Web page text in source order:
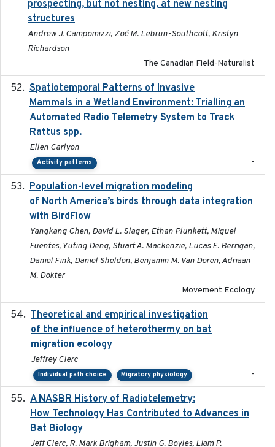
prospecting, but not nesting, at new nesting
structures
Andrew J. Campomizzi, Zoé M. Lebrun-Southcott, Kristyn
Richardson
The Canadian Field-Naturalist
Spatiotemporal Patterns of Invasive
Mammals in a Wetland Environment: Trialling an
Automated Radio Telemetry System to Track
Rattus spp.
Ellen Carlyon
Activity patterns -
Population-level migration modeling
of North America’s birds through data integration
with BirdFlow
Yangkang Chen, David L. Slager, Ethan Plunkett, Miguel
Fuentes, Yuting Deng, Stuart A. Mackenzie, Lucas E. Berrigan,
Daniel Fink, Daniel Sheldon, Benjamin M. Van Doren, Adriaan
M. Dokter
Movement Ecology
Theoretical and empirical investigation
of the influence of heterothermy on bat
migration ecology
Jeffrey Clerc
Individual path choice Migratory physiology -
A NASBR History of Radiotelemetry:
How Technology Has Contributed to Advances in
Bat Biology
Jeff Clerc, R. Mark Brigham, Justin G. Boyles, Liam P.